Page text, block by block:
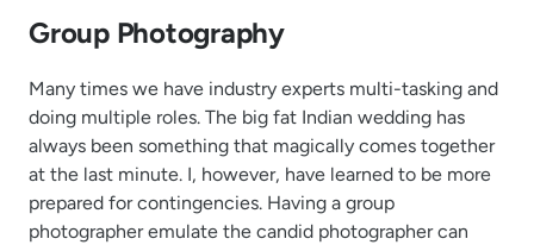
Group Photography
Many times we have industry experts multi-tasking and
doing multiple roles. The big fat Indian wedding has
always been something that magically comes together
at the last minute. I, however, have learned to be more
prepared for contingencies. Having a group
photographer emulate the candid photographer can